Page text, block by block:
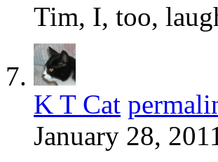
Tim, I, too,
K T Cat
January 28,